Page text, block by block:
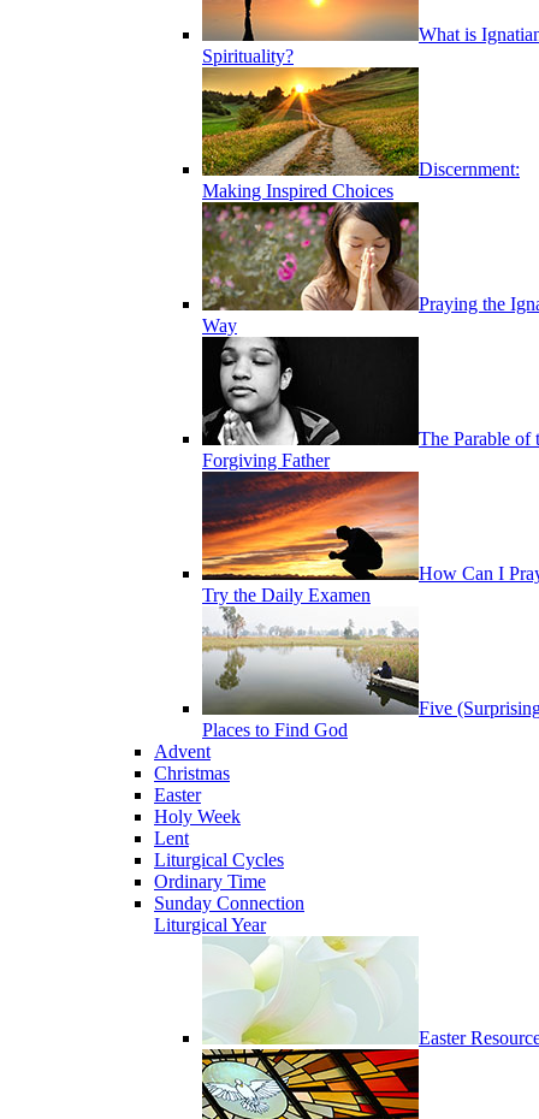
What is
Spirituality?
Discernment:
Making Inspired Choices
Praying the
Way
The Parable of
Forgiving Father
How Can I
Try the Daily Examen
Five
Places to Find God
Advent
Christmas
Easter
Holy Week
Lent
Liturgical Cycles
Ordinary Time
Sunday Connection
Liturgical Year
Easter